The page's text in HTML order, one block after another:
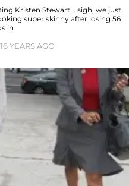
Kristen Stewart... sigh, we just
super skinny after losing 56
in
16 YEARS AGO